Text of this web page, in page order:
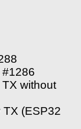
without
(ESP32